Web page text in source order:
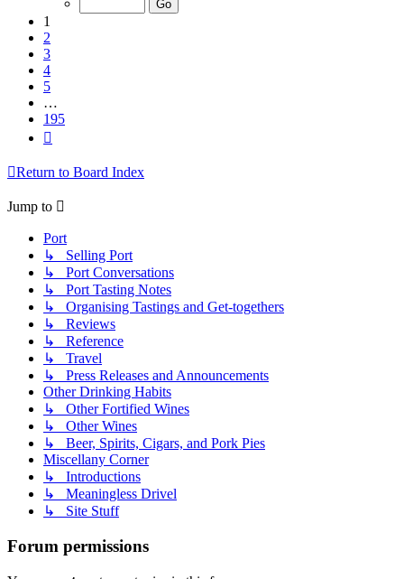
1
2
3
4
5
…
195
Return to Board Index
Jump to
Port
↳ Selling Port
↳ Port Conversations
↳ Port Tasting Notes
↳ Organising Tastings and Get-togethers
↳ Reviews
↳ Reference
↳ Travel
↳ Press Releases and Announcements
Other Drinking Habits
↳ Other Fortified Wines
↳ Other Wines
↳ Beer, Spirits, Cigars, and Pork Pies
Miscellany Corner
↳ Introductions
↳ Meaningless Drivel
↳ Site Stuff
Forum permissions